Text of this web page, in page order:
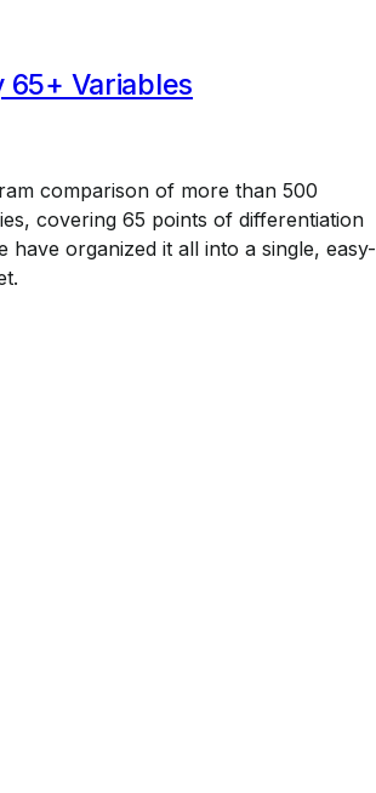
65+ Variables
comparison of more than 500
covering 65 points of differentiation
organized it all into a single, easy-